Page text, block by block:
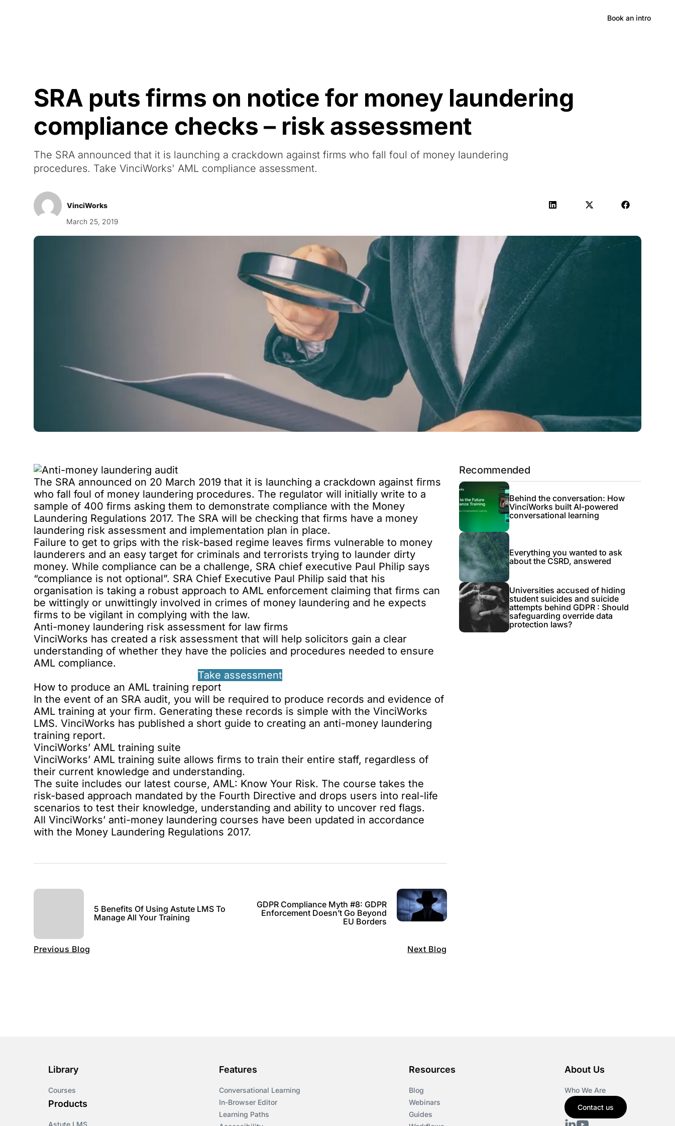
Book an intro
SRA puts firms on notice for money laundering
compliance checks – risk assessment
The SRA announced that it is launching a crackdown against firms who fall foul of money laundering
procedures. Take VinciWorks' AML compliance assessment.
VinciWorks
March 25, 2019
The SRA announced on 20 March 2019 that it is launching a crackdown against firms
who fall foul of money laundering procedures. The regulator will initially write to a
sample of 400 firms asking them to demonstrate compliance with the Money
Laundering Regulations 2017. The SRA will be checking that firms have a money
laundering risk assessment and implementation plan in place.
Failure to get to grips with the risk-based regime leaves firms vulnerable to money
launderers and an easy target for criminals and terrorists trying to launder dirty
money. While compliance can be a challenge, SRA chief executive Paul Philip says
“compliance is not optional”. SRA Chief Executive Paul Philip said that his
organisation is taking a robust approach to AML enforcement claiming that firms can
be wittingly or unwittingly involved in crimes of money laundering and he expects
firms to be vigilant in complying with the law.
Anti-money laundering risk assessment for law firms
VinciWorks has created a risk assessment that will help solicitors gain a clear
understanding of whether they have the policies and procedures needed to ensure
AML compliance.
Take assessment
How to produce an AML training report
In the event of an SRA audit, you will be required to produce records and evidence of
AML training at your firm. Generating these records is simple with the VinciWorks
LMS. VinciWorks has published a short guide to creating an anti-money laundering
training report.
VinciWorks’ AML training suite
VinciWorks’AML training suite allows firms to train their entire staff, regardless of
their current knowledge and understanding.
The suite includes our latest course,AML: Know Your Risk. The course takes the
risk-based approach mandated by the Fourth Directive and drops users into real-life
scenarios to test their knowledge, understanding and ability to uncover red flags.
All VinciWorks’ anti-money laundering courses have been updated in accordance
with the Money Laundering Regulations 2017.
Previous Blog
5 Benefits Of Using Astute LMS To
Manage All Your Training
Next Blog
GDPR Compliance Myth #8: GDPR
Enforcement Doesn’t Go Beyond
EU Borders
Recommended
Behind the conversation: How
VinciWorks built AI-powered
conversational learning
Everything you wanted to ask
about the CSRD, answered
Universities accused of hiding
student suicides and suicide
attempts behind GDPR : Should
safeguarding override data
protection laws?
Library
Courses
Products
Astute LMS
Features
Conversational Learning
In-Browser Editor
Learning Paths
Resources
Blog
Webinars
Guides
About Us
Who We Are
Contact us